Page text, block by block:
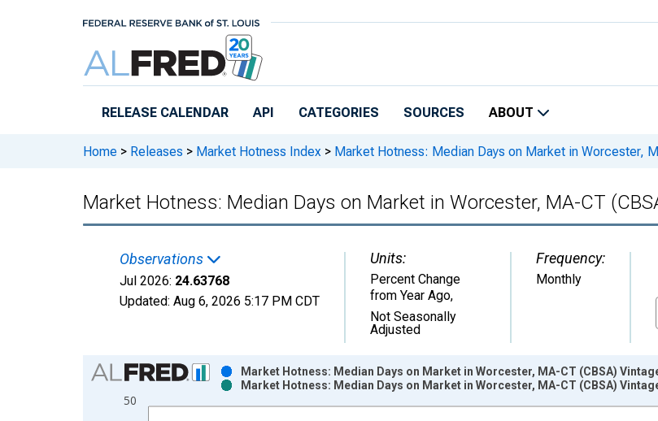
RELEASE CALENDAR API CATEGORIES SOURCES ABOUT
Home > Releases > Market Hotness Index > Market Hotness: Median Days on Market in Worcester,
Market Hotness: Median Days on Market in Worcester, MA-CT
Observations
Jul 2026: 24.63768
Updated: Aug 6, 2026 5:17 PM CDT
Units:
Percent Change
from Year Ago,
Not Seasonally
Adjusted
Frequency:
Monthly
Chart
Bar chart with 2 data series.
View as data table, Chart
50
Market Hotness: Median Days on Market in Worcester, MA-CT (CBSA)
Market Hotness: Median Days on Market in Worcester, MA-CT (CBSA)